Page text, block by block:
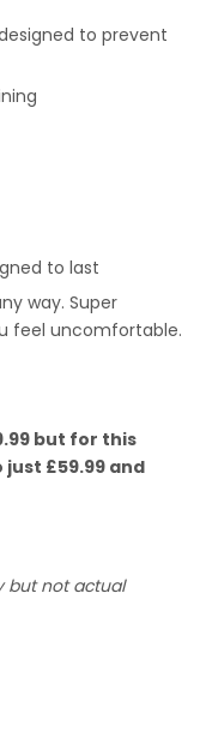
to prevent
to last
way. Super
feel uncomfortable.
but for this
£59.99 and
but not actual